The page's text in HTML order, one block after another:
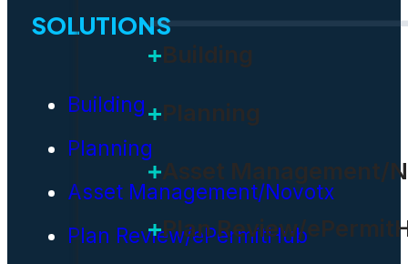
Building
Planning
Asset Management/
Plan Review/
SOLUTIONS
Building
Planning
Asset Management/Novotx
Plan Review/ePermitHub